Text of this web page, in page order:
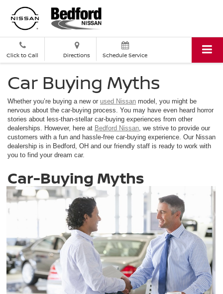
Click to Call Directions Schedule Service
Car Buying Myths
Whether you’re buying a new or used Nissan model, you might be
nervous about the car-buying process. You may have even heard horror
stories about less-than-stellar car-buying experiences from other
dealerships. However, here at Bedford Nissan, we strive to provide our
customers with a fun and hassle-free car-buying experience. Our Nissan
dealership is in Bedford, OH and our friendly staff is ready to work with
you to find your dream car.
Car-Buying Myths